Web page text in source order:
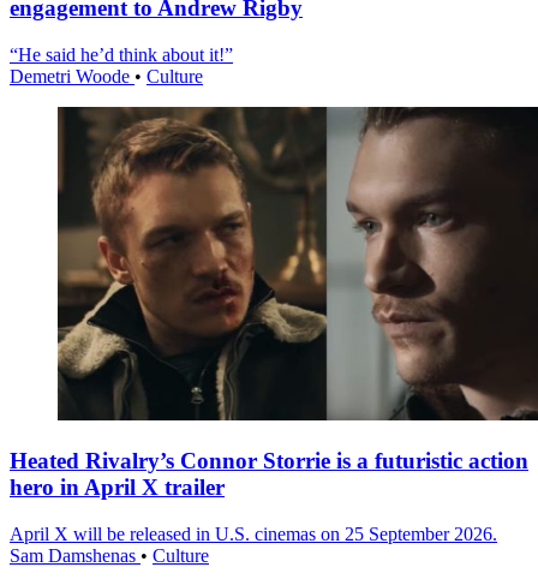
engagement to Andrew Rigby
“He said he’d think about it!”
Demetri Woode • Culture
Heated Rivalry’s Connor Storrie is a futuristic action
hero in April X trailer
April X will be released in U.S. cinemas on 25 September 2026.
Sam Damshenas • Culture